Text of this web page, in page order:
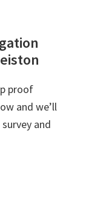
proof
and we’ll
and